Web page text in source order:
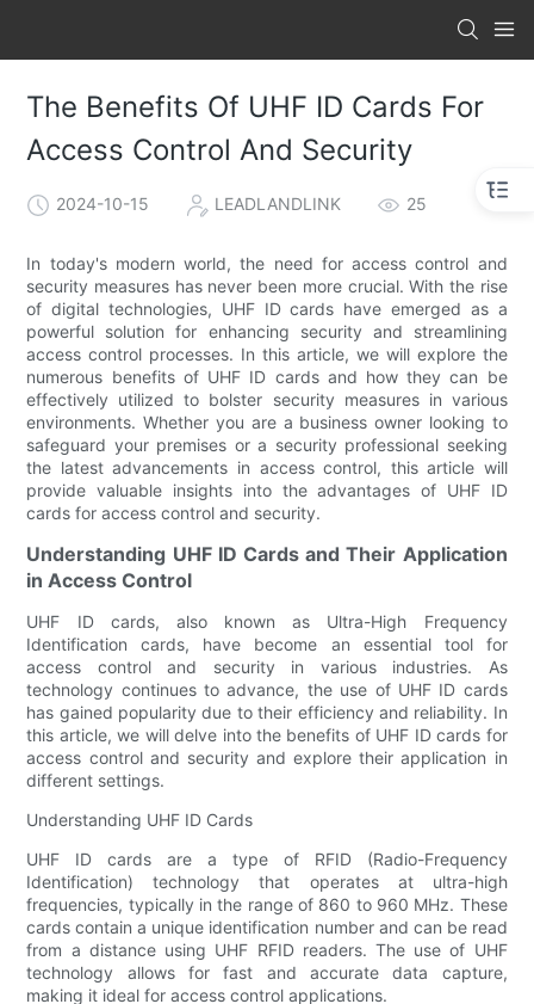
The Benefits Of UHF ID Cards For
Access Control And Security
2024-10-15 LEADLANDLINK 25
In today's modern world, the need for access control and
security measures has never been more crucial. With the rise
of digital technologies, UHF ID cards have emerged as a
powerful solution for enhancing security and streamlining
access control processes. In this article, we will explore the
numerous benefits of UHF ID cards and how they can be
effectively utilized to bolster security measures in various
environments. Whether you are a business owner looking to
safeguard your premises or a security professional seeking
the latest advancements in access control, this article will
provide valuable insights into the advantages of UHF ID
cards for access control and security.
Understanding UHF ID Cards and Their Application
in Access Control
UHF ID cards, also known as Ultra-High Frequency
Identification cards, have become an essential tool for
access control and security in various industries. As
technology continues to advance, the use of UHF ID cards
has gained popularity due to their efficiency and reliability. In
this article, we will delve into the benefits of UHF ID cards for
access control and security and explore their application in
different settings.
Understanding UHF ID Cards
UHF ID cards are a type of RFID (Radio-Frequency
Identification) technology that operates at ultra-high
frequencies, typically in the range of 860 to 960 MHz. These
cards contain a unique identification number and can be read
from a distance using UHF RFID readers. The use of UHF
technology allows for fast and accurate data capture,
making it ideal for access control applications.